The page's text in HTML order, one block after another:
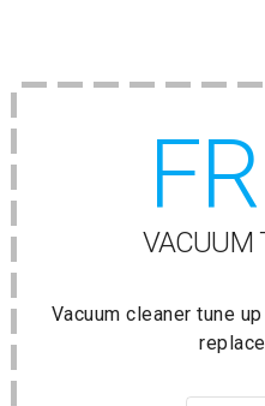
VACUUM
Vacuum cleaner tune